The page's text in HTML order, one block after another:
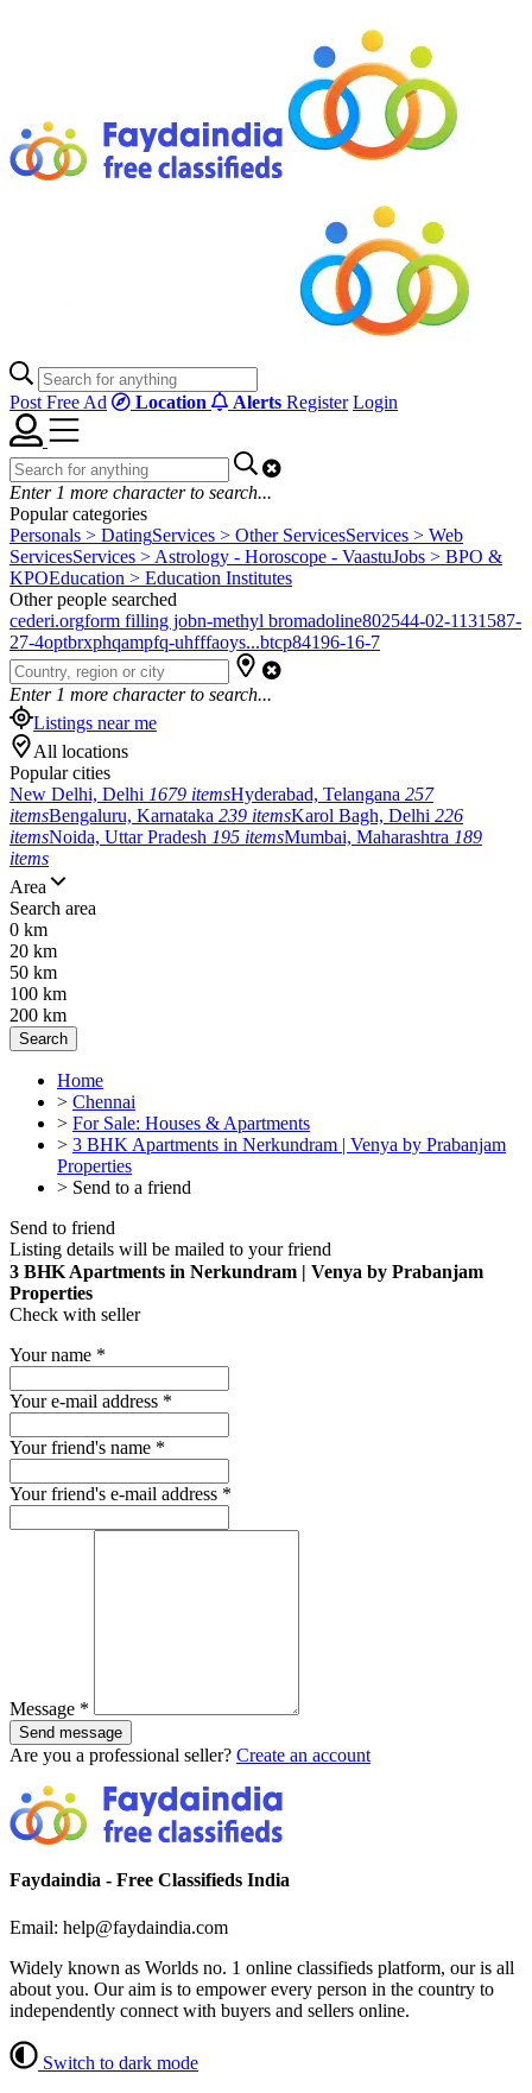
Post Free Ad Location Alerts Register Login
Enter 1 more character to search...
Popular categories
Personals > DatingServices > Other ServicesServices > Web
ServicesServices > Astrology - Horoscope - VaastuJobs > BPO &
KPOEducation > Education Institutes
Other people searched
cederi.orgform filling jobn-methyl bromadoline802544-02-1131587-
27-4optbrxphqampfq-uhfffaoys...btcp84196-16-7
Enter 1 more character to search...
Listings near me
All locations
Popular cities
New Delhi, Delhi 1679 itemsHyderabad, Telangana 257
itemsBengaluru, Karnataka 239 itemsKarol Bagh, Delhi 226
itemsNoida, Uttar Pradesh 195 itemsMumbai, Maharashtra 189
items
Area
Search area
0 km
20 km
50 km
100 km
200 km
Search
Home
> Chennai
> For Sale: Houses & Apartments
> 3 BHK Apartments in Nerkundram | Venya by Prabanjam
Properties
> Send to a friend
Send to friend
Listing details will be mailed to your friend
3 BHK Apartments in Nerkundram | Venya by Prabanjam
Properties
Check with seller
Your name *
Your e-mail address *
Your friend's name *
Your friend's e-mail address *
Message *
Send message
Are you a professional seller? Create an account
Faydaindia - Free Classifieds India
Email: help@faydaindia.com
Widely known as Worlds no. 1 online classifieds platform, our is all
about you. Our aim is to empower every person in the country to
independently connect with buyers and sellers online.
Switch to dark mode